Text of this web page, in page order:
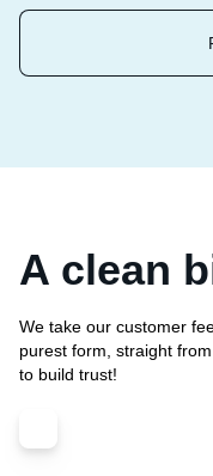
A clean
We take our customer
purest form, straight
to build trust!